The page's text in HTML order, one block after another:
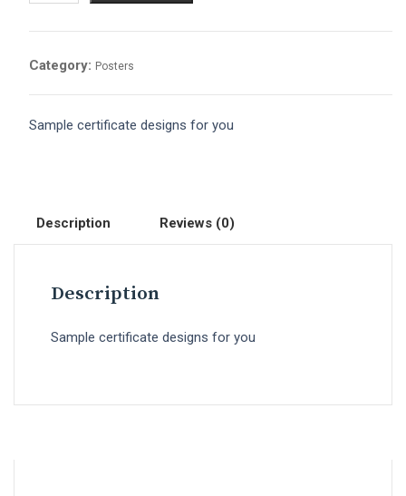
Category: Posters
Sample certificate designs for you
Description Reviews (0)
Description
Sample certificate designs for you